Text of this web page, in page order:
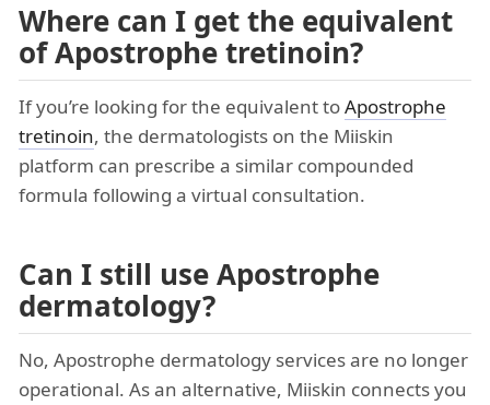
Where can I get the equivalent
of Apostrophe tretinoin?
If you’re looking for the equivalent toApostrophe
tretinoin, the dermatologists on the Miiskin
platform can prescribe a similar compounded
formula following a virtual consultation.
Can I still use Apostrophe
dermatology?
No, Apostrophe dermatology services are no longer
operational. As an alternative, Miiskin connects you